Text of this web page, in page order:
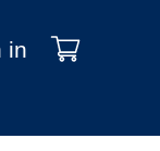
in